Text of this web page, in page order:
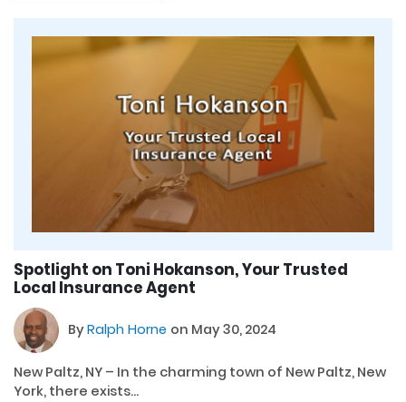
Spotlight on Toni Hokanson, Your Trusted
Local Insurance Agent
ByRalph Horne on May 30, 2024
New Paltz, NY – In the charming town of New Paltz, New
York, there exists...